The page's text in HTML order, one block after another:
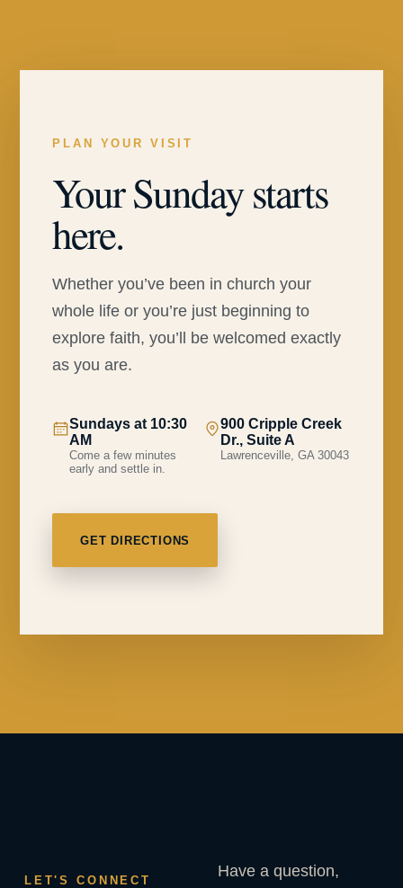
PLAN YOUR VISIT
Your Sunday starts
here.
Whether you’ve been in church your
whole life or you’re just beginning to
explore faith, you’ll be welcomed exactly
as you are.
Sundays at 10:30
AM
Come a few minutes
early and settle in.
900 Cripple Creek
Dr., Suite A
Lawrenceville, GA 30043
GET DIRECTIONS
LET'S CONNECT
Have a question,